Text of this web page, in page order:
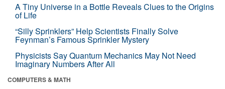
A Tiny Universe in a Bottle Reveals Clues to the Origins
of Life
“Silly Sprinklers” Help Scientists Finally Solve
Feynman’s Famous Sprinkler Mystery
Physicists Say Quantum Mechanics May Not Need
Imaginary Numbers After All
COMPUTERS & MATH